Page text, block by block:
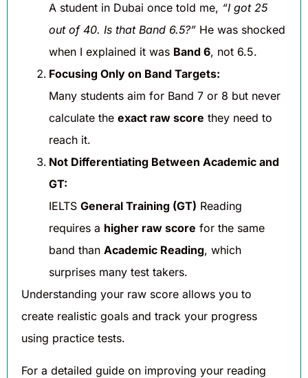
A student in Dubai once told me, “I got 25
out of 40. Is that Band 6.5?” He was shocked
when I explained it was Band 6, not 6.5.
Focusing Only on Band Targets:
Many students aim for Band 7 or 8 but never
calculate the exact raw score they need to
reach it.
Not Differentiating Between Academic and
GT:
IELTS General Training (GT) Reading
requires a higher raw score for the same
band than Academic Reading, which
surprises many test takers.
Understanding your raw score allows you to
create realistic goals and track your progress
using practice tests.
For a detailed guide on improving your reading